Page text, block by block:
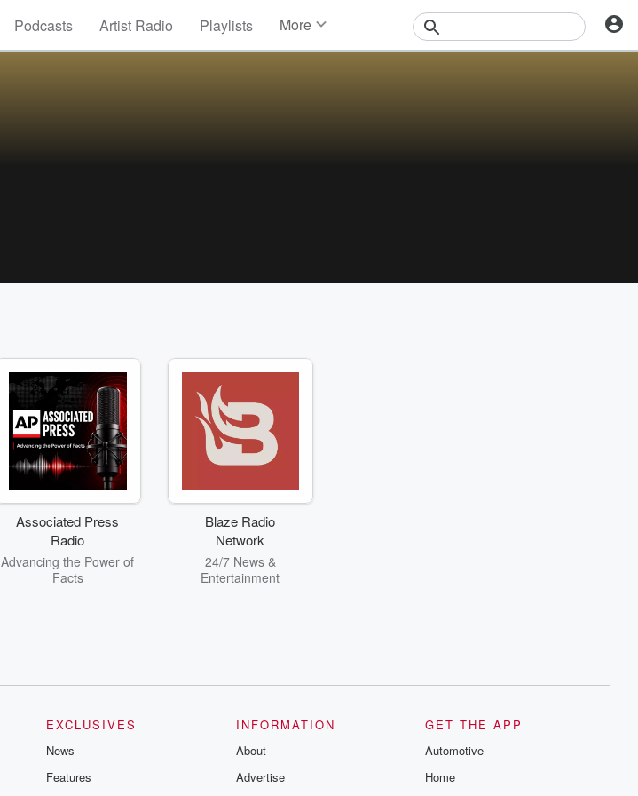
Podcasts Artist Radio Playlists More
Associated Press
Radio
Advancing the Power of
Facts
Blaze Radio
Network
24/7 News &
Entertainment
EXCLUSIVES
News
Features
INFORMATION
About
Advertise
GET THE APP
Automotive
Home